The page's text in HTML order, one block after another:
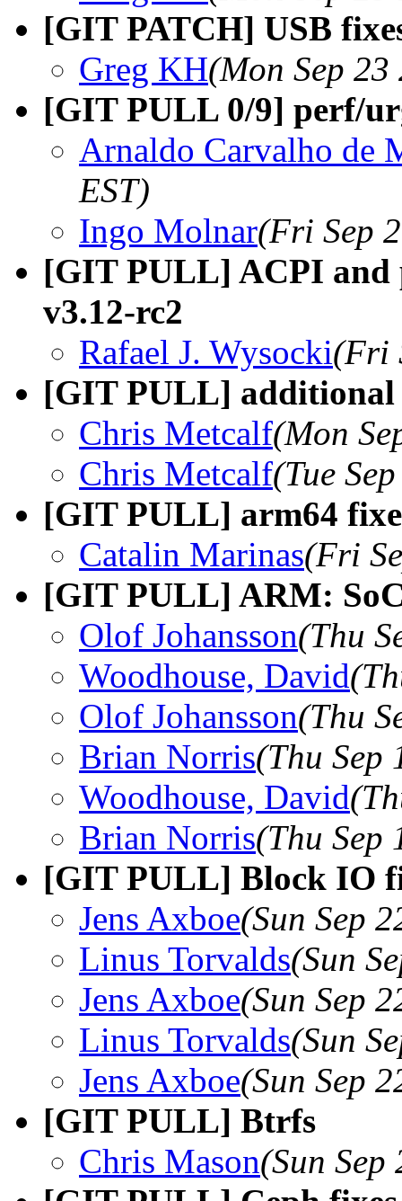
[GIT PATCH] USB
Greg KH(Mon Sep
[GIT PULL 0/9] perf/
Arnaldo Carvalho de
EST)
Ingo Molnar(Fri Sep
[GIT PULL] ACPI and
v3.12-rc2
Rafael J. Wysocki(Fri
[GIT PULL] additional
Chris Metcalf(Mon
Chris Metcalf(Tue
[GIT PULL] arm64
Catalin Marinas(Fri
[GIT PULL] ARM:
Olof Johansson(Thu
Woodhouse, David
Olof Johansson(Thu
Brian Norris(Thu Sep
Woodhouse, David
Brian Norris(Thu Sep
[GIT PULL] Block IO
Jens Axboe(Sun Sep
Linus Torvalds(Sun
Jens Axboe(Sun Sep
Linus Torvalds(Sun
Jens Axboe(Sun Sep
[GIT PULL] Btrfs
Chris Mason(Sun